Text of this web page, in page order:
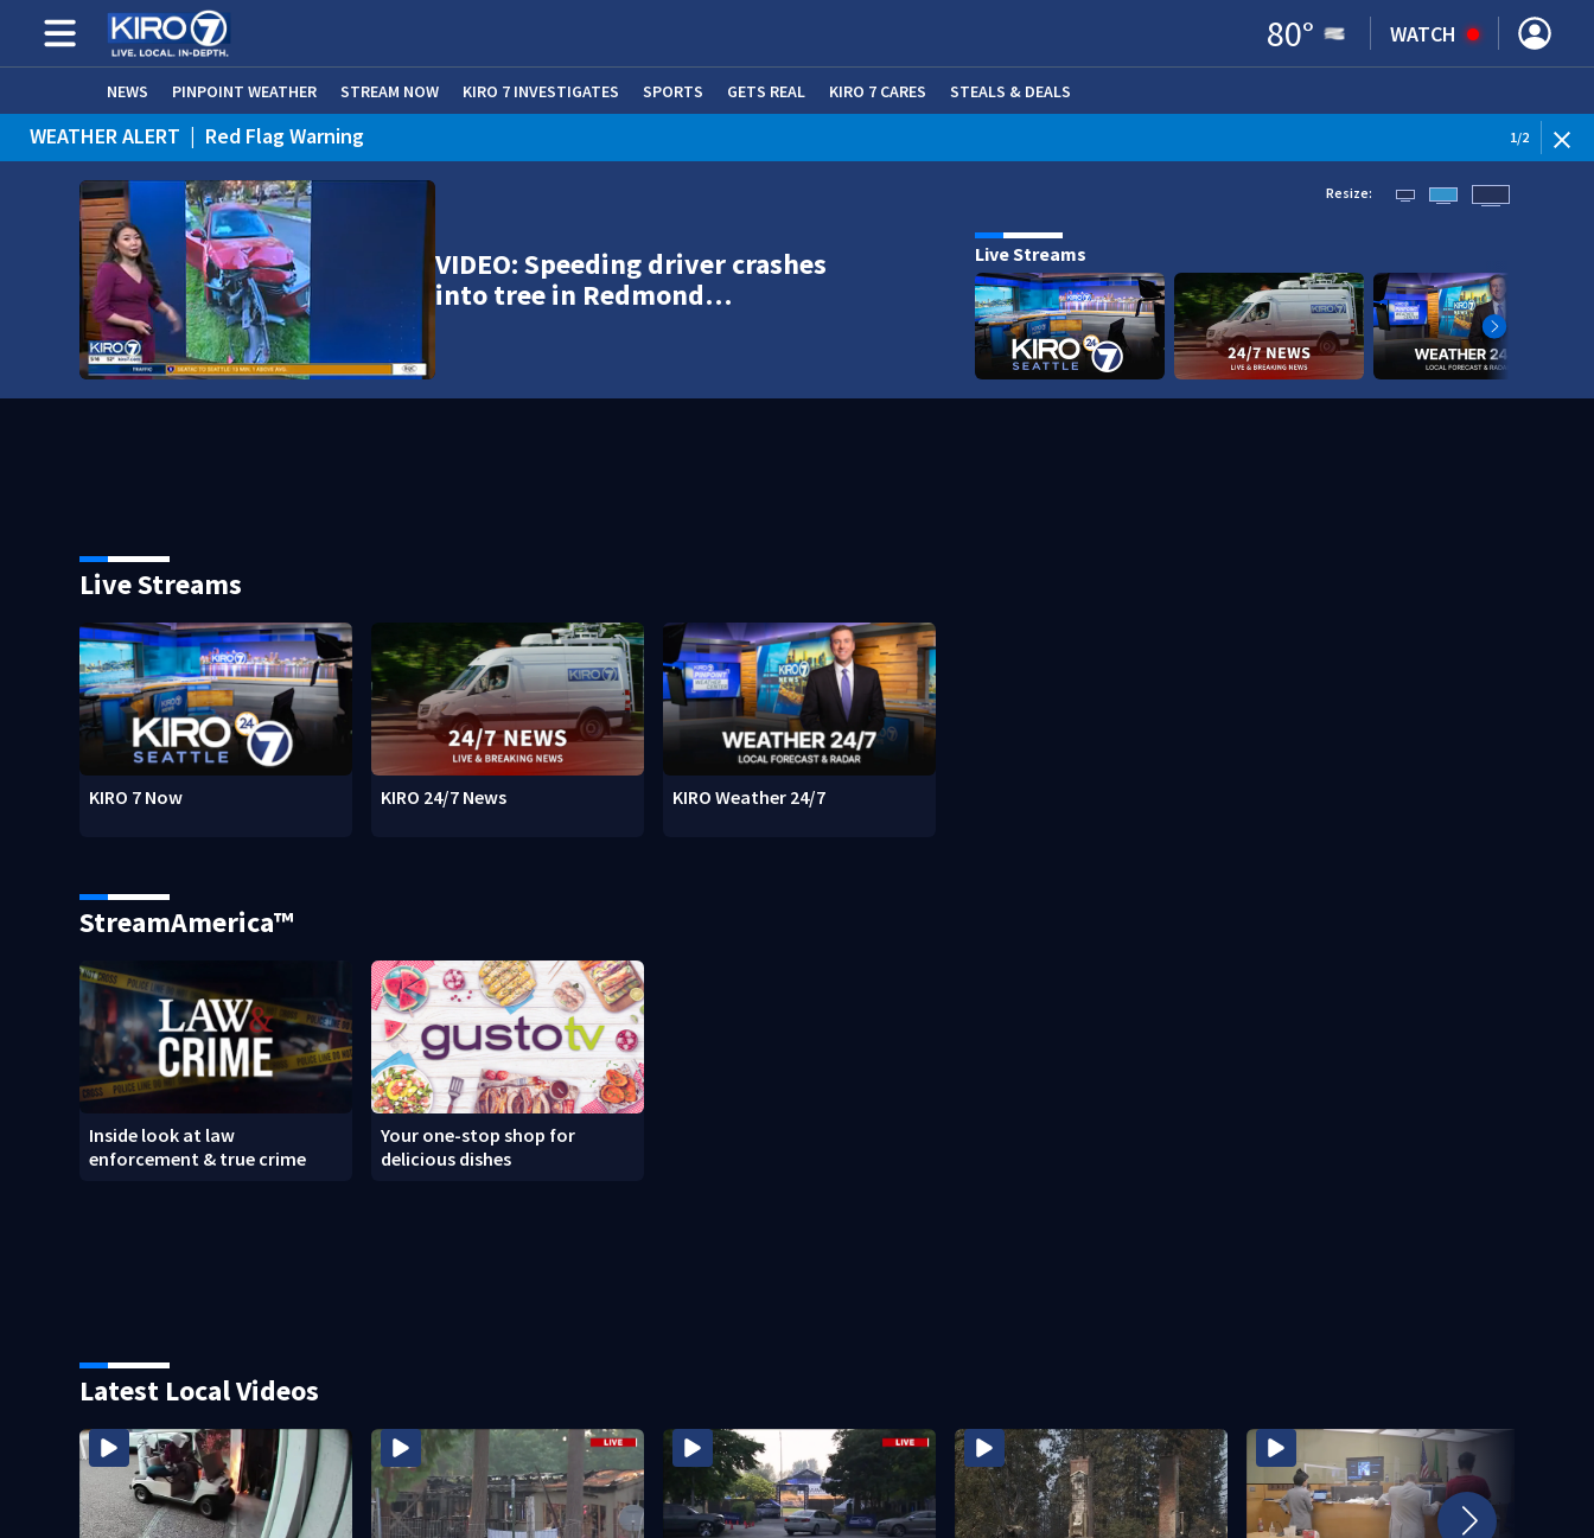
80° WATCH
NEWS PINPOINT WEATHER STREAM NOW KIRO 7 INVESTIGATES SPORTS GETS REAL KIRO 7 CARES (OPENS IN NEW WINDOW)
STEALS & DEALS
WEATHER ALERT | Red Flag Warning
WEATHER ALERT | Heat Advisory
1/2
VIDEO: Speeding driver crashes
into tree in Redmond…
Resize:
Live Streams
Live Streams
KIRO 7 Now KIRO 24/7 News KIRO Weather 24/7
StreamAmerica™
Inside look at law
enforcement & true crime
Your one-stop shop for
delicious dishes
Latest Local Videos